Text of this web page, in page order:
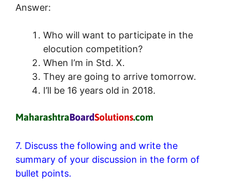
Answer:
Who will want to participate in the
elocution competition?
When I’m in Std. X.
They are going to arrive tomorrow.
I’ll be 16 years old in 2018.
7. Discuss the following and write the
summary of your discussion in the form of
bullet points.